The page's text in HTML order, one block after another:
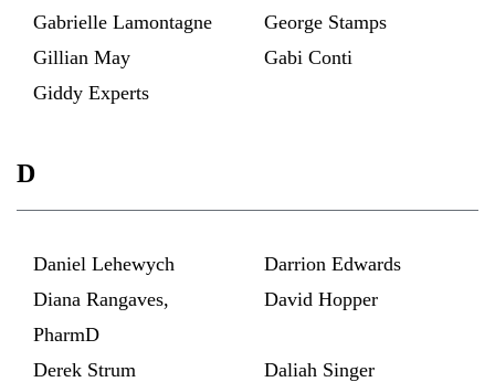
Gabrielle Lamontagne
George Stamps
Gillian May
Gabi Conti
Giddy Experts
D
Daniel Lehewych
Darrion Edwards
Diana Rangaves,
PharmD
David Hopper
Derek Strum
Daliah Singer